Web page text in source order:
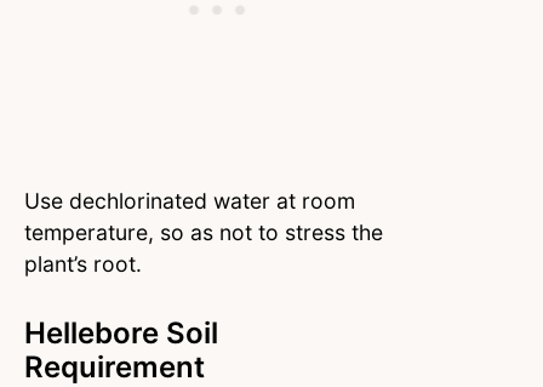
Use dechlorinated water at room
temperature, so as not to stress the
plant’s root.
Hellebore Soil
Requirement